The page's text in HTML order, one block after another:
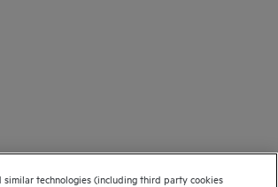
similar technologies (including third party cookies